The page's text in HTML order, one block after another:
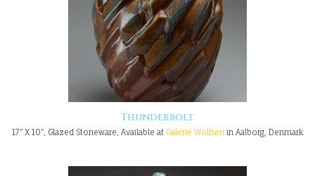
Thunderbolt
17" X 10", Glazed Stoneware, Available at Galerie Wolfsen in Aalborg, Denmark